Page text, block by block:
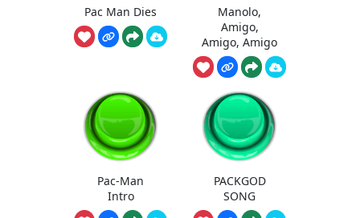
Pac Man Dies
Manolo,
Amigo,
Amigo, Amigo
Pac-Man
Intro
PACKGOD
SONG